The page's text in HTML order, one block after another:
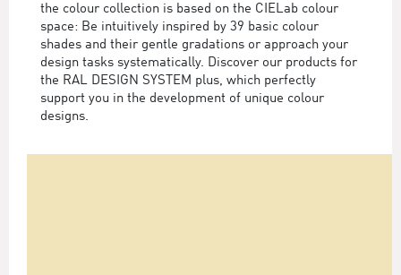
the colour collection is based on the CIELab colour
space: Be intuitively inspired by 39 basic colour
shades and their gentle gradations or approach your
design tasks systematically. Discover our products for
the RAL DESIGN SYSTEM plus, which perfectly
support you in the development of unique colour
designs.